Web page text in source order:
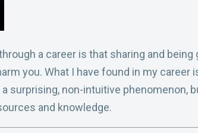
a career is that sharing and
you. What I have found in my career
surprising, non-intuitive phenomenon,
and knowledge.